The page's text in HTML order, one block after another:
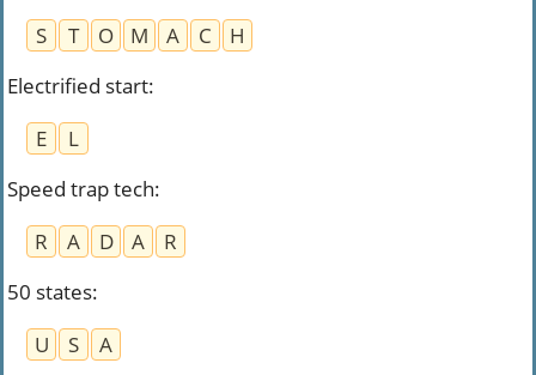
S
T O M A C
H
Electrified start:
E
L
Speed trap tech:
R
A D A
R
50 states:
U
S
A